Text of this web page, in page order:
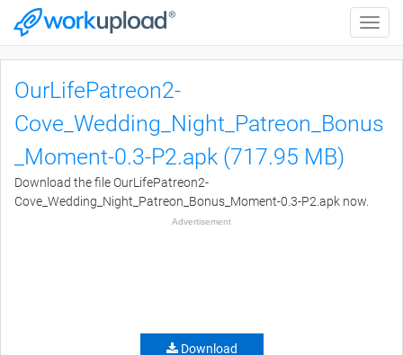
Toggle
OurLifePatreon2-
Cove_Wedding_Night_Patreon_Bonus
_Moment-0.3-P2.apk (717.95 MB)
Download the file OurLifePatreon2-
Cove_Wedding_Night_Patreon_Bonus_Moment-0.3-P2.apk now.
Advertisement
Download